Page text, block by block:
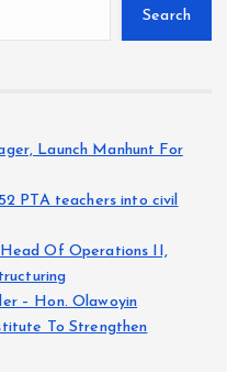
Search
Launch Manhunt For
PTA teachers into civil
Head Of Operations II,
– Hon. Olawoyin
To Strengthen